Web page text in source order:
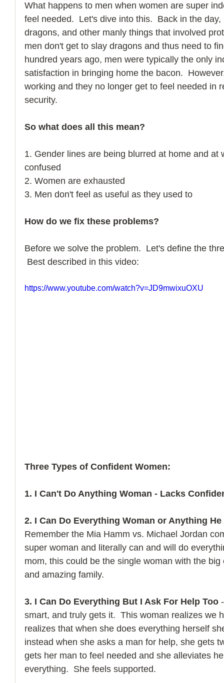
What happens to men when women are super
feel needed.  Let's dive into this.  Back in the
dragons, and other manly things that involved
men don't get to slay dragons and thus need to
hundred years ago, men were typically the only
satisfaction in bringing home the bacon.
working and they no longer get to feel needed in
security.
So what does all this mean?
1. Gender lines are being blurred at home and
confused
2. Women are exhausted
3. Men don't feel as useful as they used to
How do we fix these problems?
Before we solve the problem.  Let's define the
Best described in this video:
https://www.youtube.com/watch?v=JD9mwixuOXU
Three Types of Confident Women:
1. I Can't Do Anything Woman - Lacks
2. I Can Do Everything Woman or Anything
Remember the Mia Hamm vs. Michael Jordan
super woman and literally can and will do
mom, this could be the single woman with the
and amazing family.
3. I Can Do Everything But I Ask For Help Too
smart, and truly gets it.  This woman realizes we
realizes that when she does everything herself
instead when she asks a man for help, she gets
gets her man to feel needed and she alleviates
everything.  She feels supported.